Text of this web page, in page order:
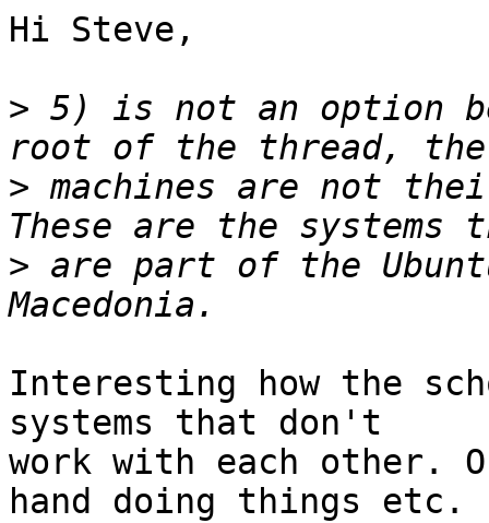
Hi Steve,
> 5) is not an option
> machines are not
> are part of the
Interesting how the
systems that don't
work with each other.
hand doing things etc.